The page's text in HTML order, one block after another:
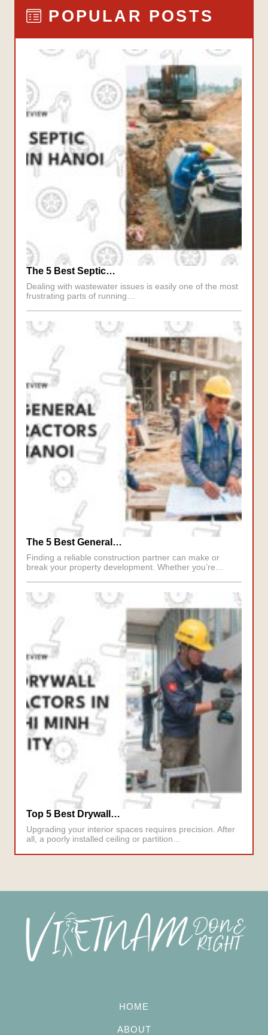
POPULAR POSTS
The 5 Best Septic…
Dealing with wastewater issues is easily one of the most
frustrating parts of running…
The 5 Best General…
Finding a reliable construction partner can make or
break your property development. Whether you’re…
Top 5 Best Drywall…
Upgrading your interior spaces requires precision. After
all, a poorly installed ceiling or partition…
HOME
ABOUT